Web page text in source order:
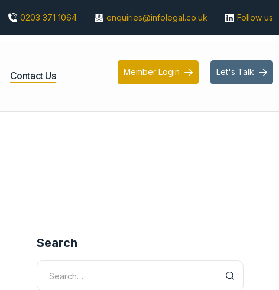
0203 371 1064 enquiries@infolegal.co.uk Follow us
Contact Us Member Login  Let's Talk 
Search